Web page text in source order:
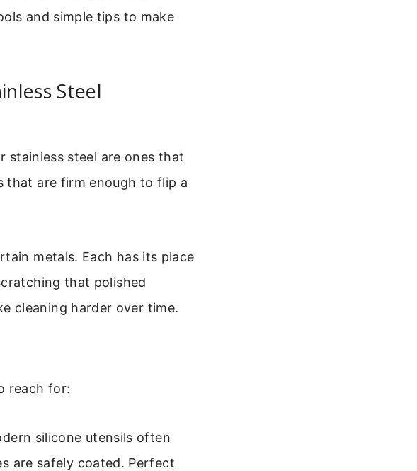
and simple tips to make
Steel
stainless steel are ones that
that are firm enough to flip a
metals. Each has its place
that polished
cleaning harder over time.
reach for:
silicone utensils often
are safely coated. Perfect